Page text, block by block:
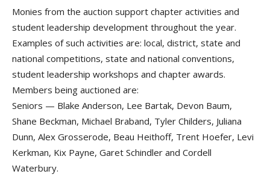
Monies from the auction support chapter activities and
student leadership development throughout the year.
Examples of such activities are: local, district, state and
national competitions, state and national conventions,
student leadership workshops and chapter awards.
Members being auctioned are:
Seniors — Blake Anderson, Lee Bartak, Devon Baum,
Shane Beckman, Michael Braband, Tyler Childers, Juliana
Dunn, Alex Grosserode, Beau Heithoff, Trent Hoefer, Levi
Kerkman, Kix Payne, Garet Schindler and Cordell
Waterbury.